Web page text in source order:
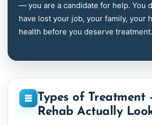
— you are a candidate for help. You
have lost your job, your family, your
health before you deserve treatment.
Types of Treatment
Rehab Actually